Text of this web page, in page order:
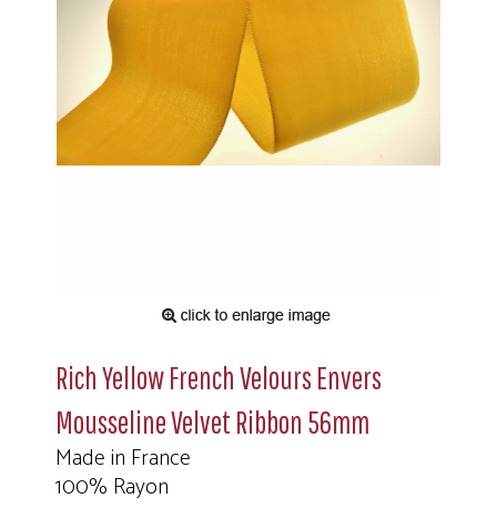
Rich Yellow French Velours Envers
Mousseline Velvet Ribbon 56mm
Made in France
100% Rayon